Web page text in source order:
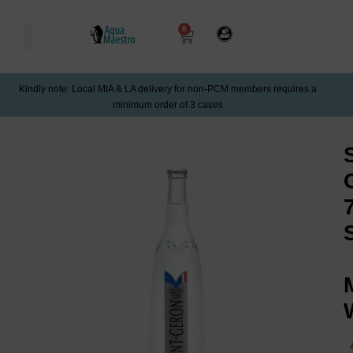
0
Kindly note: Local MIA & LA delivery for non-PCM members requires a
minimum order of 3 cases